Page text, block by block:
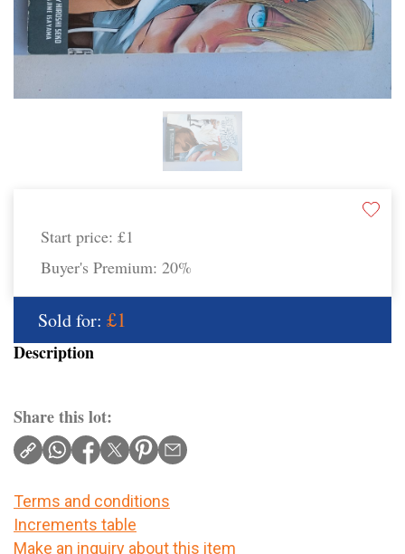
Start price: £1
Buyer's Premium: 20%
Sold for: £1
Description
Share this lot:
Terms and conditions
Increments table
Make an inquiry about this item